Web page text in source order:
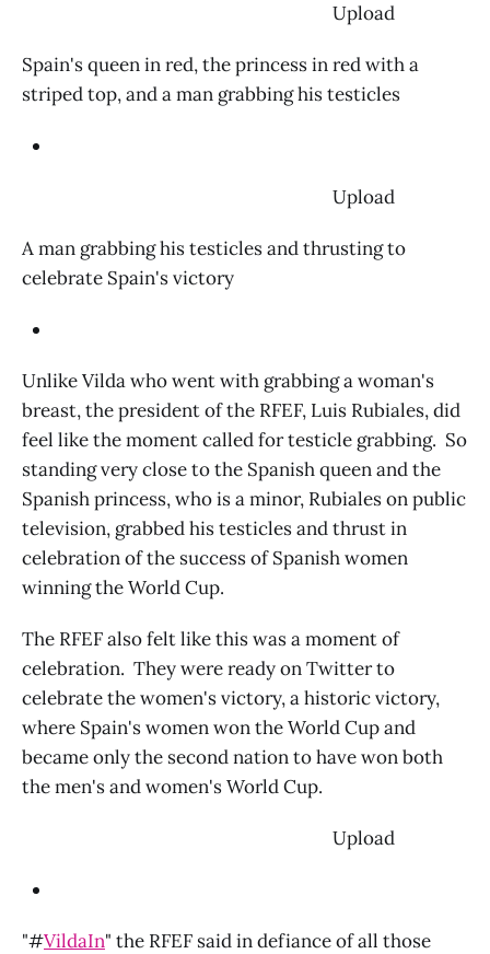
‌ Upload
Spain's queen in red, the princess in red with a
striped top, and a man grabbing his testicles
‌ Upload
A man grabbing his testicles and thrusting to
celebrate Spain's victory
Unlike Vilda who went with grabbing a woman's
breast, the president of the RFEF, Luis Rubiales, did
feel like the moment called for testicle grabbing. So
standing very close to the Spanish queen and the
Spanish princess, who is a minor, Rubiales on public
television, grabbed his testicles and thrust in
celebration of the success of Spanish women
winning the World Cup.
The RFEF also felt like this was a moment of
celebration. They were ready on Twitter to
celebrate the women's victory, a historic victory,
where Spain's women won the World Cup and
became only the second nation to have won both
the men's and women's World Cup.
‌ Upload
"#VildaIn" the RFEF said in defiance of all those